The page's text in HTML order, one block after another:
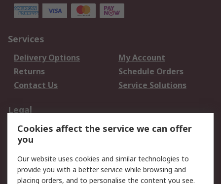
Services
Delivery Options
My Account
Returns
Schedule Orders
Contact Us
Service Solutions
Legal
Data Protection
Email Security
Privacy Policy
Terms and Conditions
of Sale
Cookies affect the service we can offer
you
Our website uses cookies and similar technologies to
provide you with a better service while browsing and
placing orders, and to personalise the content you see.